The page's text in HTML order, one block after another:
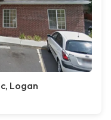
Logan